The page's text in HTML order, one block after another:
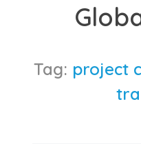
Tag: project